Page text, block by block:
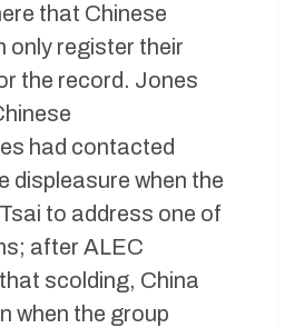
that Chinese
only register their
the record. Jones
had contacted
displeasure when the
to address one of
after ALEC
scolding, China
when the group